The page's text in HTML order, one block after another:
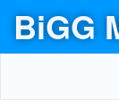
BiGG